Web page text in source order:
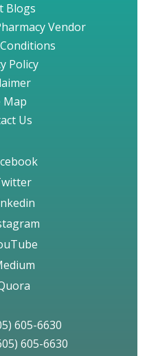
Blogs
Vendor
Policy
Map
Us
605-6630
605-6630